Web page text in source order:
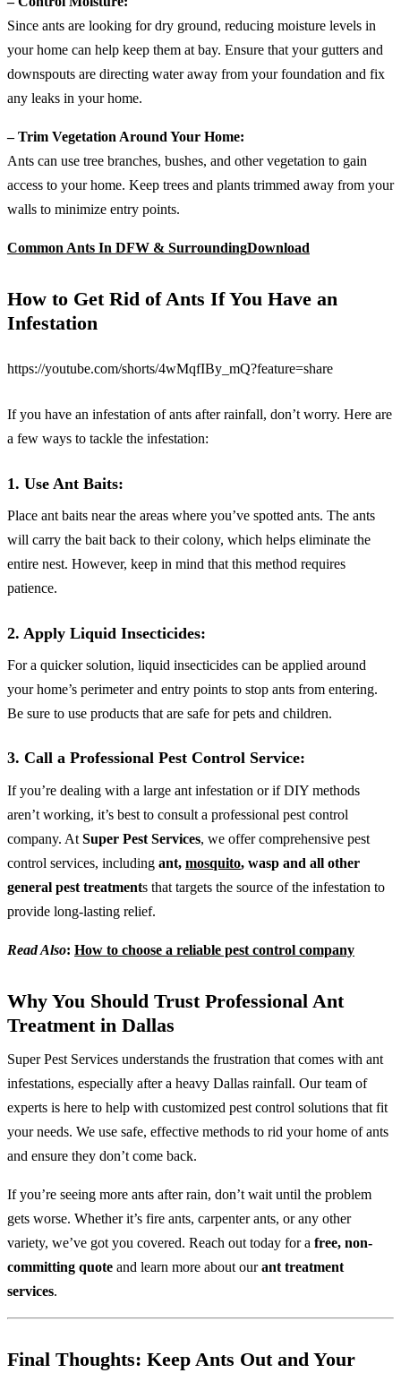
Since ants are looking for dry ground, reducing moisture levels in
your home can help keep them at bay. Ensure that your gutters and
downspouts are directing water away from your foundation and fix
any leaks in your home.
– Trim Vegetation Around Your Home:
Ants can use tree branches, bushes, and other vegetation to gain
access to your home. Keep trees and plants trimmed away from your
walls to minimize entry points.
Common Ants In DFW & SurroundingDownload
How to Get Rid of Ants If You Have an
Infestation
https://youtube.com/shorts/4wMqfIBy_mQ?feature=share
If you have an infestation of ants after rainfall, don’t worry. Here are
a few ways to tackle the infestation:
1. Use Ant Baits:
Place ant baits near the areas where you’ve spotted ants. The ants
will carry the bait back to their colony, which helps eliminate the
entire nest. However, keep in mind that this method requires
patience.
2. Apply Liquid Insecticides:
For a quicker solution, liquid insecticides can be applied around
your home’s perimeter and entry points to stop ants from entering.
Be sure to use products that are safe for pets and children.
3. Call a Professional Pest Control Service:
If you’re dealing with a large ant infestation or if DIY methods
aren’t working, it’s best to consult a professional pest control
company. At Super Pest Services, we offer comprehensive pest
control services, including ant, mosquito, wasp and all other
general pest treatments that targets the source of the infestation to
provide long-lasting relief.
Read Also: How to choose a reliable pest control company
Why You Should Trust Professional Ant
Treatment in Dallas
Super Pest Services understands the frustration that comes with ant
infestations, especially after a heavy Dallas rainfall. Our team of
experts is here to help with customized pest control solutions that fit
your needs. We use safe, effective methods to rid your home of ants
and ensure they don’t come back.
If you’re seeing more ants after rain, don’t wait until the problem
gets worse. Whether it’s fire ants, carpenter ants, or any other
variety, we’ve got you covered. Reach out today for a free, non-
committing quote and learn more about ourant treatment
services.
Final Thoughts: Keep Ants Out and Your